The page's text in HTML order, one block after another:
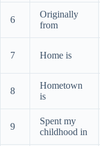
6
Originally
from
7 Home is
8
Hometown
is
9
Spent my
childhood in